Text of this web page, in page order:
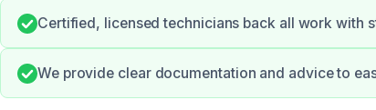
Certified, licensed technicians back all work with
We provide clear documentation and advice to